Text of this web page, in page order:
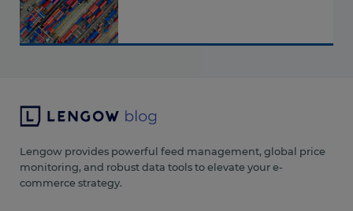
Lengow provides powerful feed management, global price
monitoring, and robust data tools to elevate your e-
commerce strategy.